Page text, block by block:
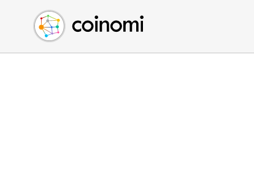
Buy Crypto
Sell Crypto
Swap Crypto
English (en)
中文 (zh)
Español (es)